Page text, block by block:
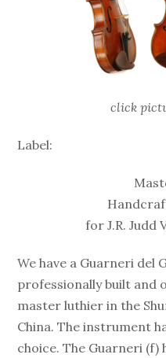
click
Label:
for J.R. Judd
We have a Guarneri del
professionally built and
master luthier in the
China. The instrument
choice. The Guarneri